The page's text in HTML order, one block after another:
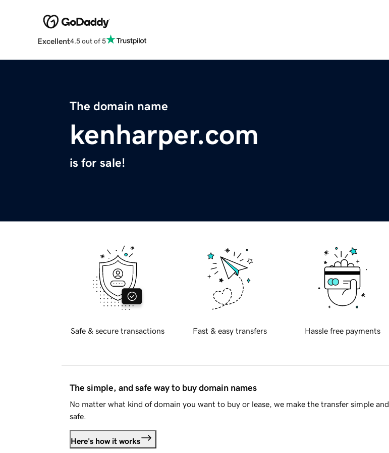
Excellent4.5 out of 5
The domain name
kenharper.com
is for sale!
Safe & secure transactions Fast & easy transfers Hassle free payments
The simple, and safe way to buy domain names
No matter what kind of domain you want to buy or lease, we make the transfer simple and
safe.
Here's how it works